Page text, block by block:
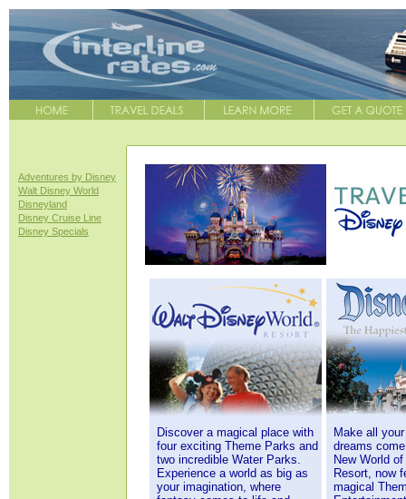
Adventures by Disney
Walt Disney World
Disneyland
Disney Cruise Line
Disney Specials
Discover a magical place with
four exciting Theme Parks and
two incredible Water Parks.
Experience a world as big as
your imagination, where
Make all
dreams
New World
Resort, now
magical